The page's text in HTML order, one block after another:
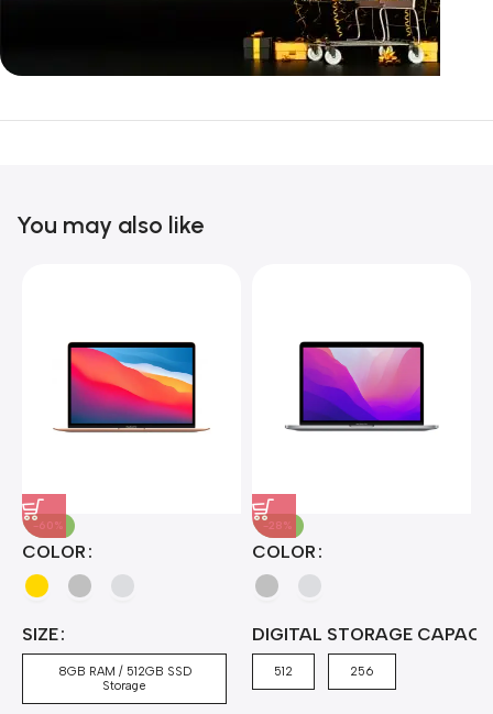
Unbeatable offers
You may also like
-60%
COLOR
SIZE
8GB RAM / 512GB SSD
Storage
-28%
COLOR
DIGITAL STORAGE
512 256